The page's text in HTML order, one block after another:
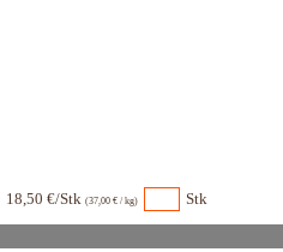
18,50 €/Stk (37,00 € / kg) Stk